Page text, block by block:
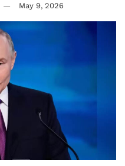
May 9, 2026